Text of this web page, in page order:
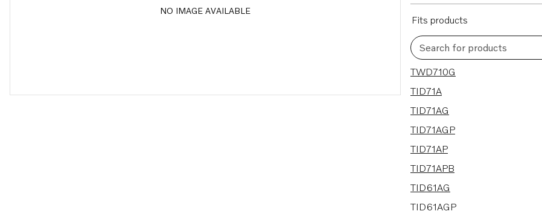
NO IMAGE AVAILABLE
Fits products
Search for products
22 results
TWD710G
TID71A
TID71AG
TID71AGP
TID71AP
TID71APB
TID61AG
TID61AGP